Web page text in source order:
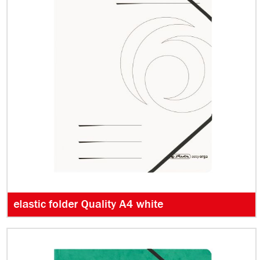
elastic folder Quality A4 white